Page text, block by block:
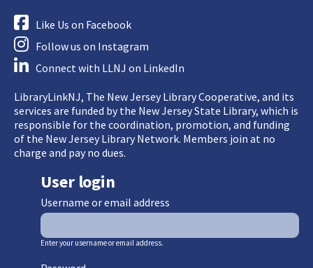
Like Us on Facebook
Follow us on Instagram
Connect with LLNJ on LinkedIn
LibraryLinkNJ, The New Jersey Library Cooperative, and its
services are funded by the New Jersey State Library, which is
responsible for the coordination, promotion, and funding
of the New Jersey Library Network. Members join at no
charge and pay no dues.
User login
Username or email address
Enter your username or email address.